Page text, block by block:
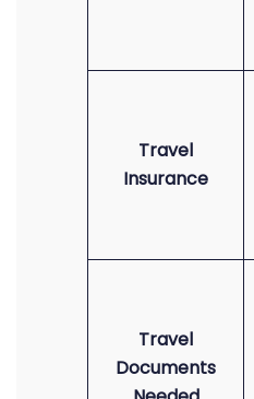
Travel
Insurance
Travel
Documents